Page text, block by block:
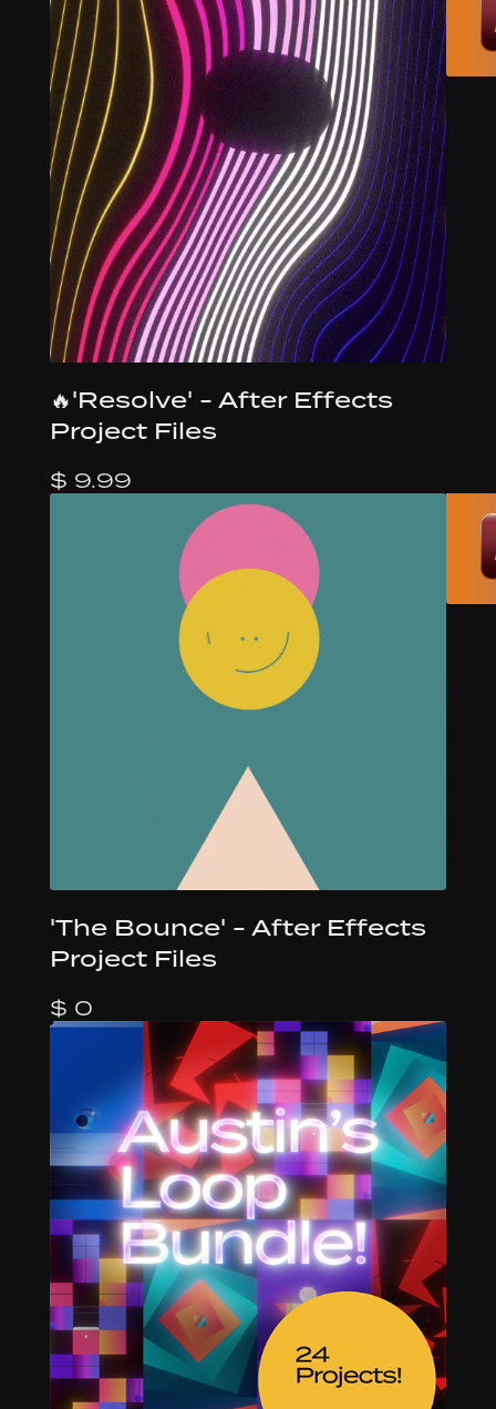
🔥'Resolve' - After Effects
Project Files
$ 9.99
'The Bounce' - After Effects
Project Files
$ 0